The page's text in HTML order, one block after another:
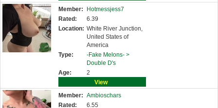
Member:
Hotmessjess7
Rated:
6.39
Location: White River Junction,
United States of
America
Type:
-Fake Melons- >
Double D's
Age:
2
View
Member: Ambioschars
Rated:
6.55